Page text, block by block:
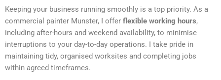
Keeping your business running smoothly is a top priority. As a
commercial painter Munster, I offer flexible working hours,
including after-hours and weekend availability, to minimise
interruptions to your day-to-day operations. I take pride in
maintaining tidy, organised worksites and completing jobs
within agreed timeframes.